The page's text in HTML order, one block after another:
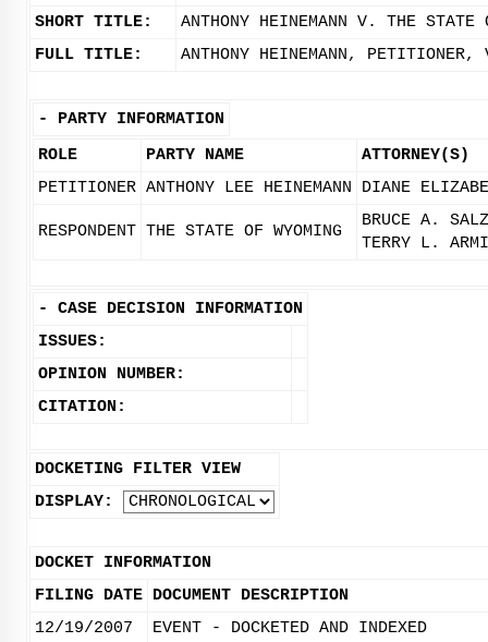
SHORT TITLE:
ANTHONY HEINEMANN V. THE STATE
FULL TITLE:
ANTHONY HEINEMANN,
- PARTY INFORMATION
ROLE
PARTY NAME
ATTORNEY(S)
PETITIONER ANTHONY LEE HEINEMANN DIANE
RESPONDENT THE STATE OF WYOMING
BRUCE A.
TERRY L.
- CASE DECISION INFORMATION
ISSUES:
OPINION NUMBER:
CITATION:
DOCKETING FILTER VIEW
DISPLAY:
DOCKET INFORMATION
FILING DATE DOCUMENT DESCRIPTION
12/19/2007
EVENT - DOCKETED AND INDEXED